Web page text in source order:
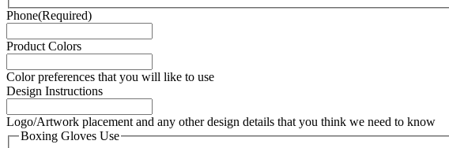
Phone(Required)
Product Colors
Color preferences that you will like to use
Design Instructions
Logo/Artwork placement and any other design details that you think we need to know
Boxing Gloves Use